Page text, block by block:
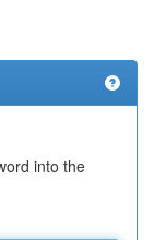
into the